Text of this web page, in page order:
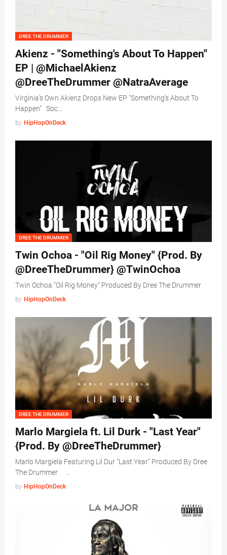
DREE THE DRUMMER
Akienz - "Something's About To Happen"
EP | @MichaelAkienz
@DreeTheDrummer @NatraAverage
Virginia's Own Akienz Drops New EP "Something's About To
Happen" Soc…
by HipHopOnDeck
DREE THE DRUMMER
Twin Ochoa - "Oil Rig Money" {Prod. By
@DreeTheDrummer} @TwinOchoa
Twin Ochoa "Oil Rig Money" Produced By Dree The Drummer
by HipHopOnDeck
DREE THE DRUMMER
Marlo Margiela ft. Lil Durk - "Last Year"
{Prod. By @DreeTheDrummer}
Marlo Margiela Featuring Lil Dur "Last Year" Produced By Dree
The Drummer …
by HipHopOnDeck